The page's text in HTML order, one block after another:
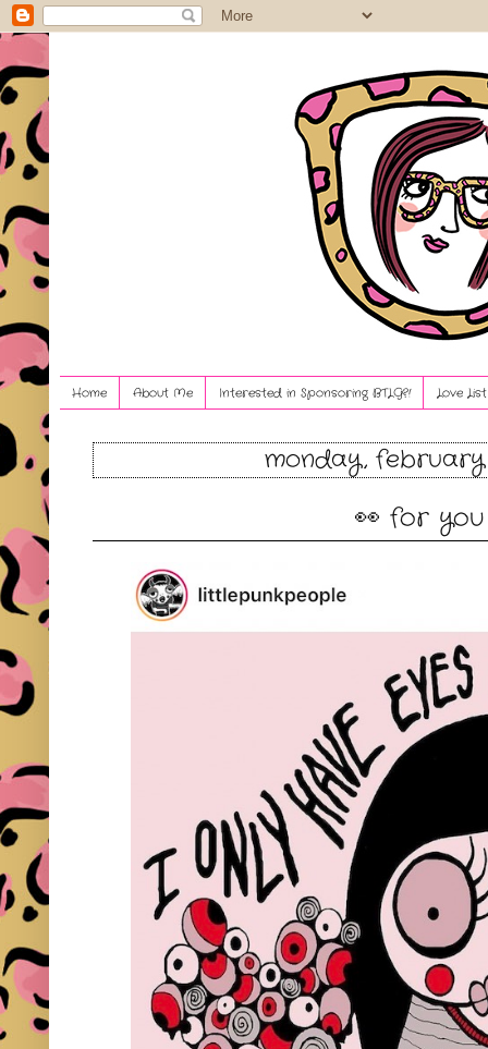
Home About Me Interested in Sponsoring BTLG?! Love
monday, february
👀 for you